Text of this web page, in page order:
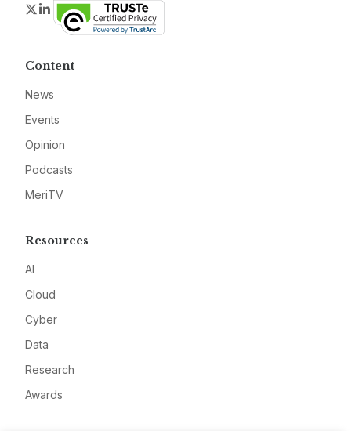
Twitter
LinkedIn
Content
News
Events
Opinion
Podcasts
MeriTV
Resources
AI
Cloud
Cyber
Data
Research
Awards